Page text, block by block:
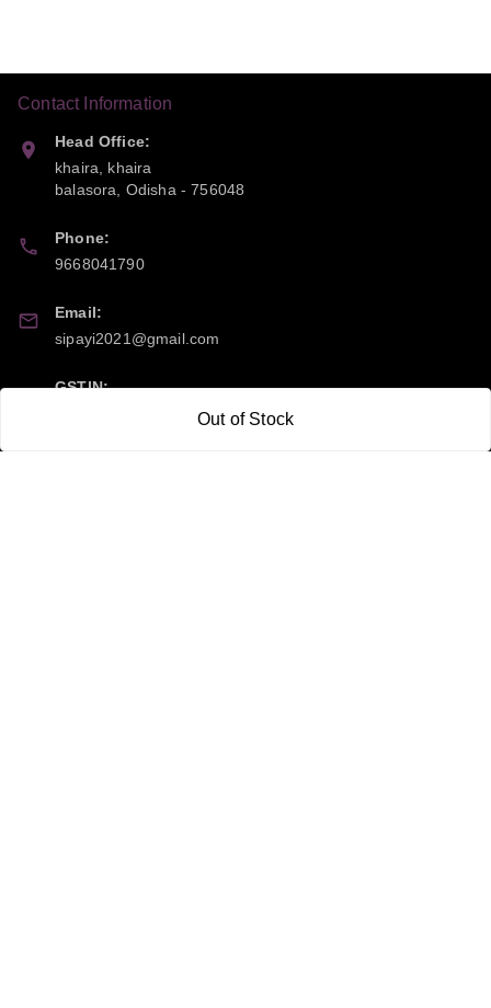
Out of Stock
Contact Information
Head Office:
khaira, khaira
balasora, Odisha-756048
Phone:
9668041790
Email:
sipayi2021@gmail.com
GSTIN:
21CBSPP0448Q2Z0